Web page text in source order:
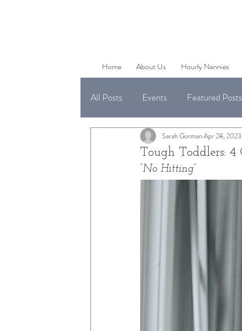
Home About Us Hourly Nannies
All Posts Events Featured Posts
Uncategorized
Available Jobs
Tough Toddlers:
Sarah Gorman Apr 28, 2023
“No Hitting”